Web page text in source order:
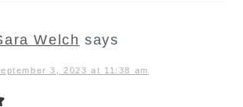
Welch says
3, 2023 at 11:38 am